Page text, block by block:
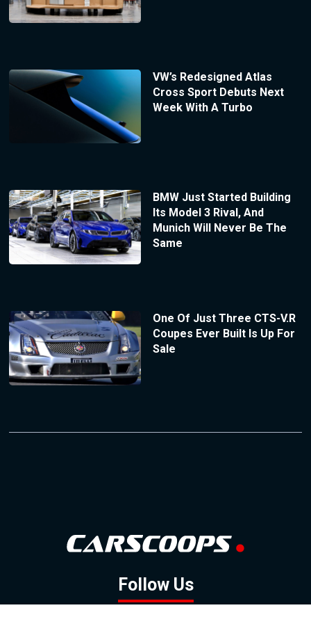
VW’s Redesigned Atlas
Cross Sport Debuts Next
Week With A Turbo
BMW Just Started Building
Its Model 3 Rival, And
Munich Will Never Be The
Same
One Of Just Three CTS-V.R
Coupes Ever Built Is Up For
Sale
Follow Us